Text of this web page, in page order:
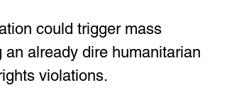
could trigger mass
already dire humanitarian
violations.